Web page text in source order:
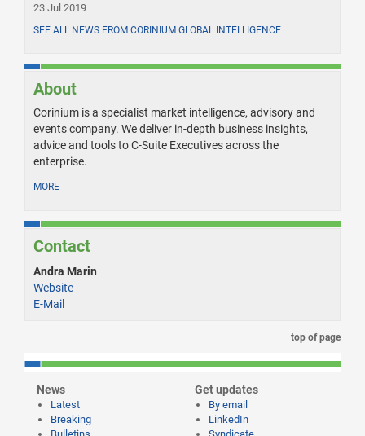
23 Jul 2019
SEE ALL NEWS FROM CORINIUM GLOBAL INTELLIGENCE
About
Corinium is a specialist market intelligence, advisory and
events company. We deliver in-depth business insights,
advice and tools to C-Suite Executives across the
enterprise.
MORE
Contact
Andra Marin
Website
E-Mail
top of page
News
Latest
Breaking
Get updates
By email
LinkedIn